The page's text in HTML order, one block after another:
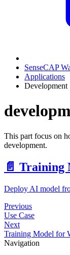
SenseCAP
Applications
Development
This part focus on
development.
📄️ Training
Deploy AI model
Previous
Use Case
Next
Training Model for
Navigation